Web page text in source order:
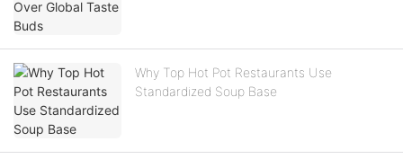
Why Top Hot Pot Restaurants Use
Standardized Soup Base